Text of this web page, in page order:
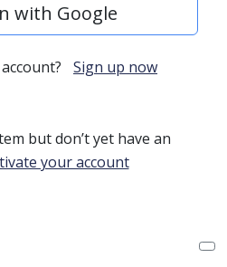
with Google
Sign up now
but don’t yet have an
your account